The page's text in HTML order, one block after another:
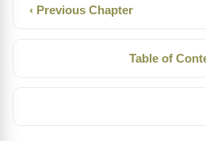
‹ Previous Chapter
Table of